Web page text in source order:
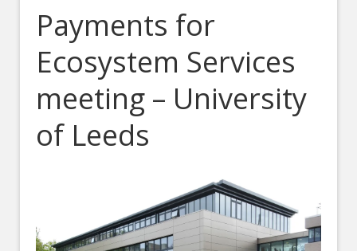
Payments for
Ecosystem Services
meeting – University
of Leeds